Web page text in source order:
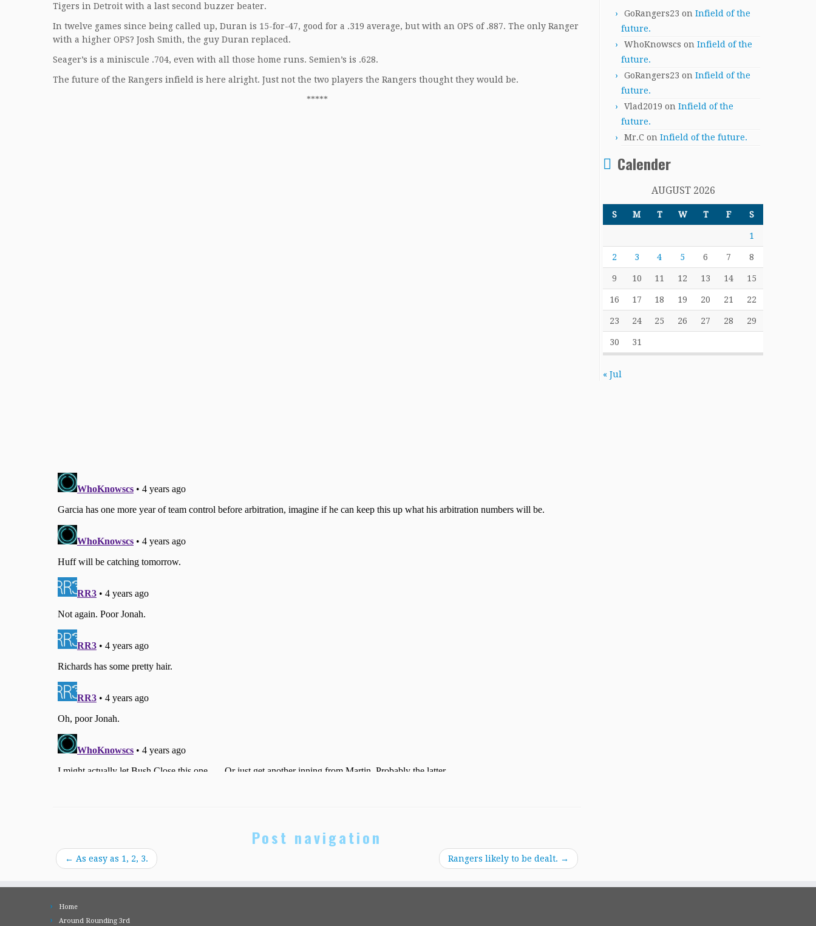
Tigers in Detroit with a last second buzzer beater.
In twelve games since being called up, Duran is 15-for-47, good for a .319 average, but with an OPS of .887. The only Ranger
with a higher OPS? Josh Smith, the guy Duran replaced.
Seager’s is a miniscule .704, even with all those home runs. Semien’s is .628.
The future of the Rangers infield is here alright. Just not the two players the Rangers thought they would be.
*****
Post navigation
← As easy as 1, 2, 3. Rangers likely to be dealt. →
GoRangers23 on Infield of the
future.
WhoKnowscs on Infield of the
future.
GoRangers23 on Infield of the
future.
Vlad2019 on Infield of the
future.
Mr.C on Infield of the future.
Calender
AUGUST 2026
S M T W T F S
1
2 3 4 5 6 7 8
9 10 11 12 13 14 15
16 17 18 19 20 21 22
23 24 25 26 27 28 29
30 31
« Jul
Home
Around Rounding 3rd